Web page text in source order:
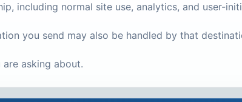
including normal site use, analytics, and user-
you send may also be handled by that
asking about.